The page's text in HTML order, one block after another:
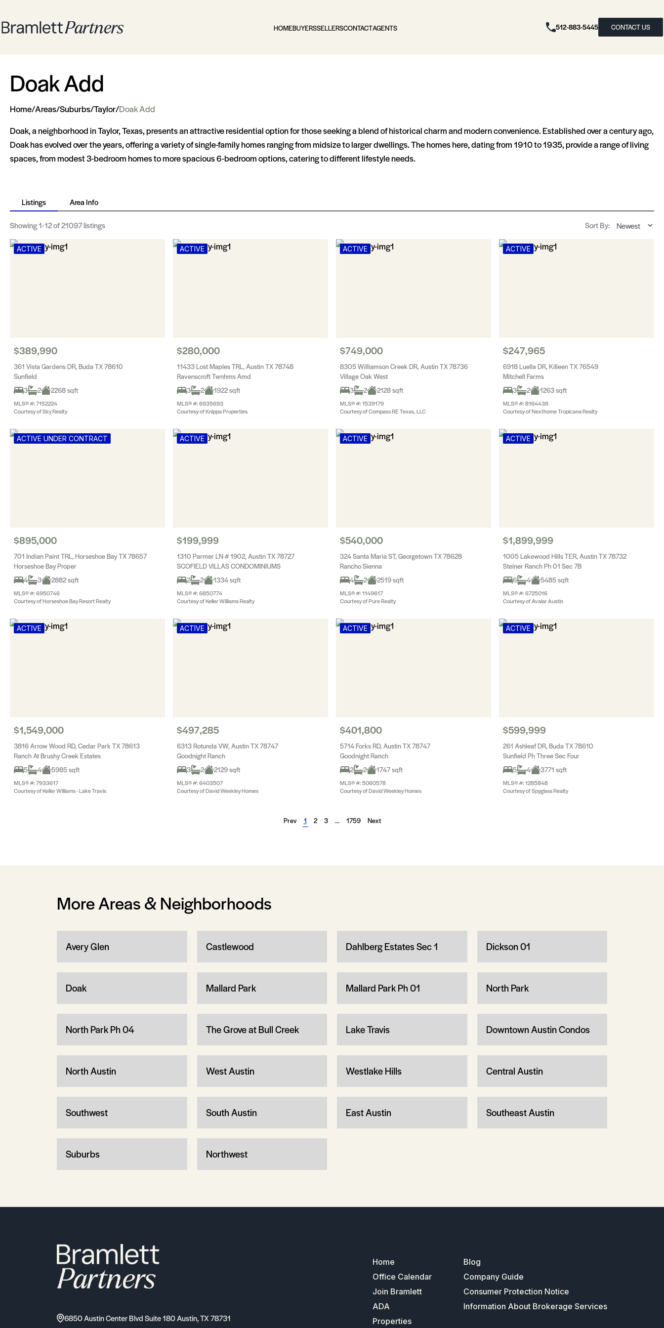
HOMEBUYERSSELLERSCONTACTAGENTS 512-883-5445 CONTACT US
Doak Add
Home/Areas/Suburbs/Taylor/Doak Add
Doak, a neighborhood in Taylor, Texas, presents an attractive residential option for those seeking a blend of historical charm and modern convenience. Established over a century ago,
Doak has evolved over the years, offering a variety of single-family homes ranging from midsize to larger dwellings. The homes here, dating from 1910 to 1935, provide a range of living
spaces, from modest 3-bedroom homes to more spacious 6-bedroom options, catering to different lifestyle needs​​​​.
Listings Area Info
Showing1-12of 21097 listings Sort By:
ACTIVE
$389,990
361 Vista Gardens DR, Buda TX 78610
Sunfield
3
2 2268 sqft
MLS® #: 7152224
Courtesy of Sky Realty
ACTIVE
$280,000
11433 Lost Maples TRL, Austin TX 78748
Ravenscroft Twnhms Amd
3
2 1922 sqft
MLS® #: 6935693
Courtesy of Knippa Properties
ACTIVE
$749,000
8305 Williamson Creek DR, Austin TX 78736
Village Oak West
3
2 2128 sqft
MLS® #: 1539179
Courtesy of Compass RE Texas, LLC
ACTIVE
$247,965
6918 Luella DR, Killeen TX 76549
Mitchell Farms
3
2 1263 sqft
MLS® #: 8164438
Courtesy of Nexthome Tropicana Realty
ACTIVE UNDER CONTRACT
$895,000
701 Indian Paint TRL, Horseshoe Bay TX 78657
Horseshoe Bay Proper
4
3 2882 sqft
MLS® #: 6950746
Courtesy of Horseshoe Bay Resort Realty
ACTIVE
$199,999
1310 Parmer LN # 1902, Austin TX 78727
SCOFIELD VILLAS CONDOMINIUMS
2
2 1334 sqft
MLS® #: 6850774
Courtesy of Keller Williams Realty
ACTIVE
$540,000
324 Santa Maria ST, Georgetown TX 78628
Rancho Sienna
4
2 2519 sqft
MLS® #: 1149617
Courtesy of Pure Realty
ACTIVE
$1,899,999
1005 Lakewood Hills TER, Austin TX 78732
Steiner Ranch Ph 01 Sec 7B
6
4 5485 sqft
MLS® #: 6725016
Courtesy of Avalar Austin
ACTIVE
$1,549,000
3816 Arrow Wood RD, Cedar Park TX 78613
Ranch At Brushy Creek Estates
5
4 5985 sqft
MLS® #: 7933617
Courtesy of Keller Williams - Lake Travis
ACTIVE
$497,285
6313 Rotunda VW, Austin TX 78747
Goodnight Ranch
3
2 2129 sqft
MLS® #: 6403507
Courtesy of David Weekley Homes
ACTIVE
$401,800
5714 Forks RD, Austin TX 78747
Goodnight Ranch
2
2 1747 sqft
MLS® #: 5060578
Courtesy of David Weekley Homes
ACTIVE
$599,999
261 Ashleaf DR, Buda TX 78610
Sunfield Ph Three Sec Four
5
4 3771 sqft
MLS® #: 1285848
Courtesy of Spyglass Realty
Prev 1 2 3 … 1759 Next
More Areas & Neighborhoods
Avery Glen Castlewood Dahlberg Estates Sec 1 Dickson 01
Doak Mallard Park Mallard Park Ph 01 North Park
North Park Ph 04 The Grove at Bull Creek Lake Travis Downtown Austin Condos
North Austin West Austin Westlake Hills Central Austin
Southwest South Austin East Austin Southeast Austin
Suburbs Northwest
6850 Austin Center Blvd Suite 180 Austin, TX 78731
Home
Blog
Office Calendar
Company Guide
Join Bramlett
Consumer Protection Notice
ADA
Information About Brokerage Services
Properties